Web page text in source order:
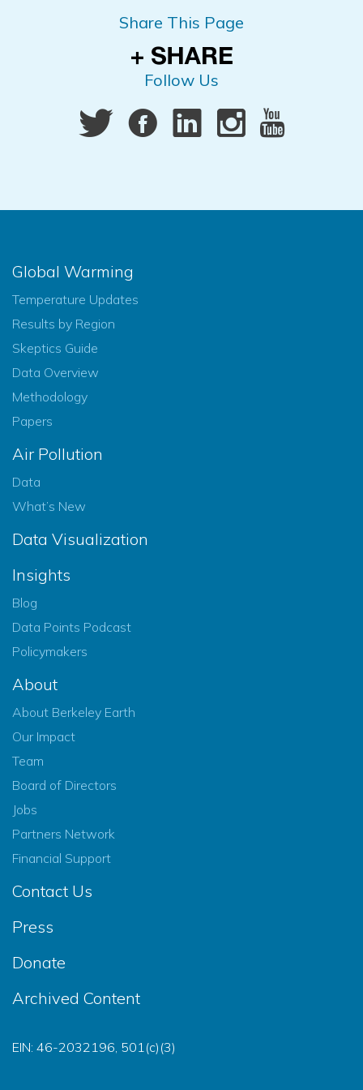
Share This Page
Follow Us
Global Warming
Temperature Updates
Results by Region
Skeptics Guide
Data Overview
Methodology
Papers
Air Pollution
Data
What’s New
Data Visualization
Insights
Blog
Data Points Podcast
Policymakers
About
About Berkeley Earth
Our Impact
Team
Board of Directors
Jobs
Partners Network
Financial Support
Contact Us
Press
Donate
Archived Content
EIN: 46-2032196, 501(c)(3)